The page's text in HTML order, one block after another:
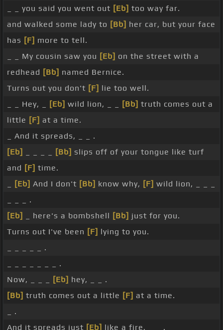
_ _ you said you went out [Eb] too way far.
and walked some lady to [Bb] her car, but your face
has [F] more to tell.
_ _ My cousin saw you [Eb] on the street with a
redhead [Bb] named Bernice.
Turns out you don't [F] lie too well.
_ _ Hey, _
[Eb] wild lion, _ _ [Bb] truth comes out a
little [F] at a time.
_ And it spreads, _ _ .
[Eb]
[Bb] slips off of your tongue like turf
and [F] time.
[Eb] And I don't [Bb] know why, [F] wild lion, _ _ _
_ _ _ .
[Eb]
_ here's a bombshell [Bb] just for you.
Turns out I've been [F] lying to you.
_ _ _ _ _ .
_ _ _ _ _ _ _ .
Now, _ _ _
[Eb] hey, _ _ .
[Bb] truth comes out a little [F] at a time.
_ .
And it spreads just [Eb] like a fire, _ _ .